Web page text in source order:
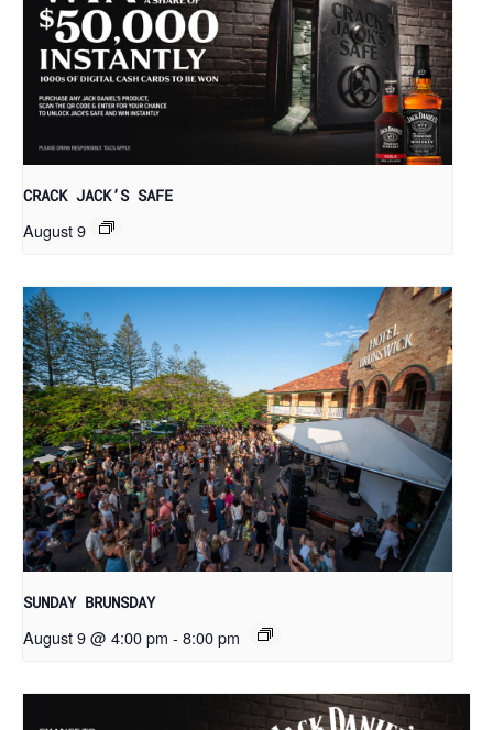
CRACK JACK’S SAFE
August 9
SUNDAY BRUNSDAY
August 9 @ 4:00 pm - 8:00 pm